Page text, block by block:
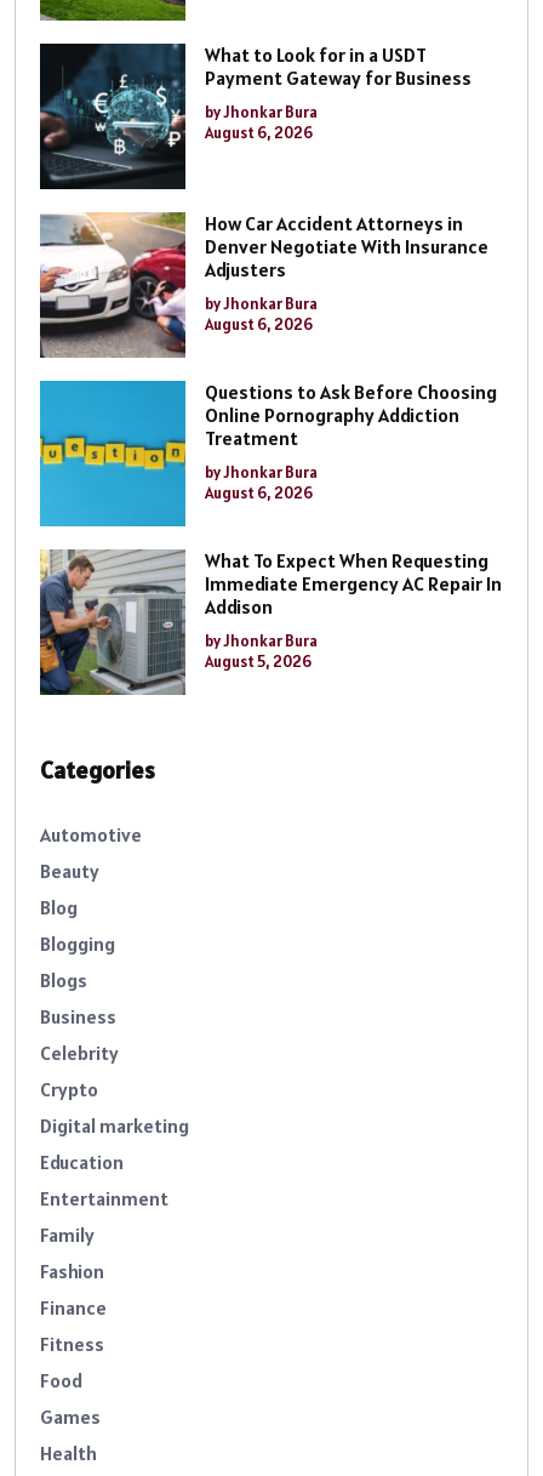
What to Look for in a USDT
Payment Gateway for Business
by Jhonkar Bura
August 6, 2026
How Car Accident Attorneys in
Denver Negotiate With Insurance
Adjusters
by Jhonkar Bura
August 6, 2026
Questions to Ask Before Choosing
Online Pornography Addiction
Treatment
by Jhonkar Bura
August 6, 2026
What To Expect When Requesting
Immediate Emergency AC Repair In
Addison
by Jhonkar Bura
August 5, 2026
Categories
Automotive
Beauty
Blog
Blogging
Blogs
Business
Celebrity
Crypto
Digital marketing
Education
Entertainment
Family
Fashion
Finance
Fitness
Food
Games
Health